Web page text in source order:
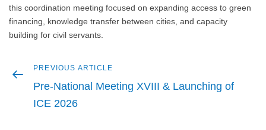
this coordination meeting focused on expanding access to green
financing, knowledge transfer between cities, and capacity
building for civil servants.
Post
navigation
Previous
article
PREVIOUS ARTICLE
Pre-National Meeting XVIII & Launching of
ICE 2026